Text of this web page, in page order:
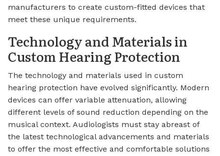
manufacturers to create custom-fitted devices that
meet these unique requirements.
Technology and Materials in
Custom Hearing Protection
The technology and materials used in custom
hearing protection have evolved significantly. Modern
devices can offer variable attenuation, allowing
different levels of sound reduction depending on the
musical context. Audiologists must stay abreast of
the latest technological advancements and materials
to offer the most effective and comfortable solutions